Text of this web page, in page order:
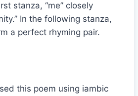
stanza, “me” closely
In the following stanza,
a perfect rhyming pair.
this poem using iambic